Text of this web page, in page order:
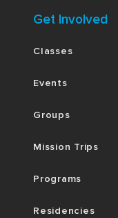
Get Involved
Classes
Events
Groups
Mission Trips
Programs
Residencies